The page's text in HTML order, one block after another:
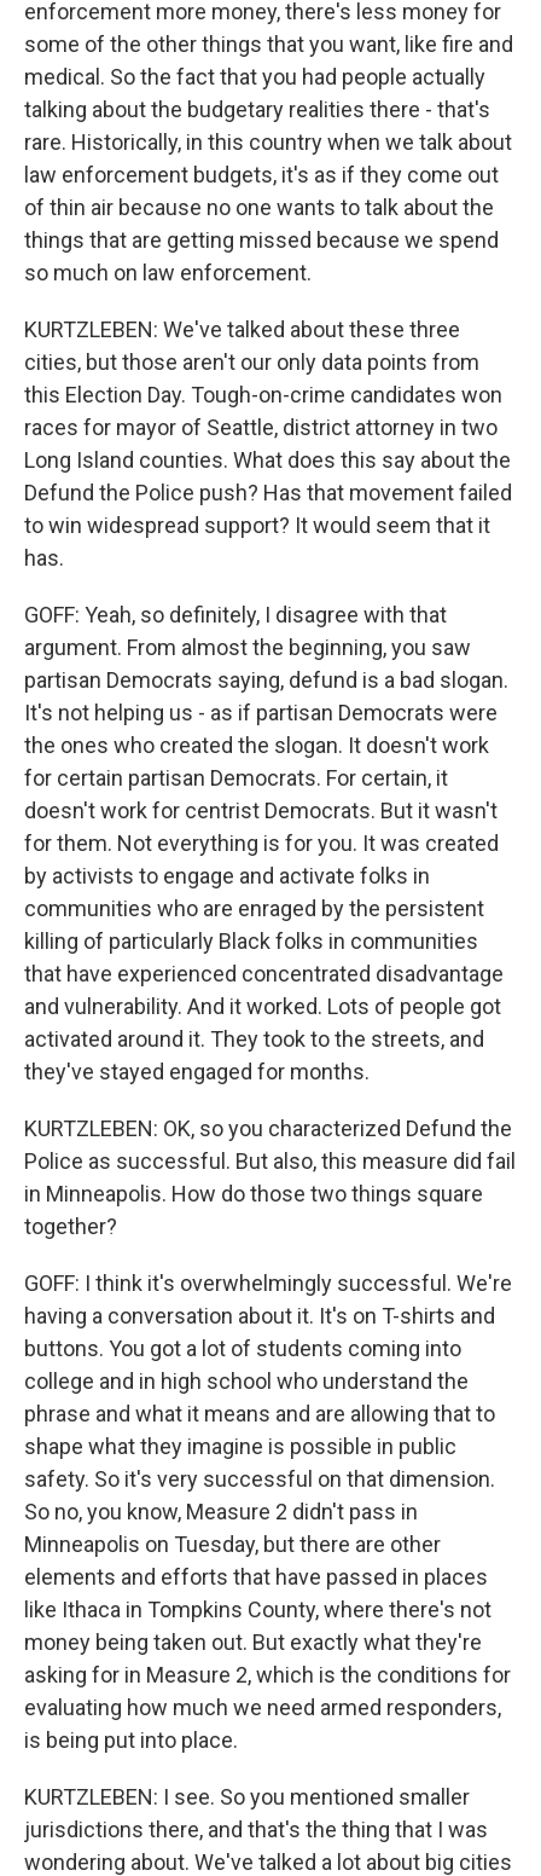
enforcement more money, there's less money for
some of the other things that you want, like fire and
medical. So the fact that you had people actually
talking about the budgetary realities there - that's
rare. Historically, in this country when we talk about
law enforcement budgets, it's as if they come out
of thin air because no one wants to talk about the
things that are getting missed because we spend
so much on law enforcement.
KURTZLEBEN: We've talked about these three
cities, but those aren't our only data points from
this Election Day. Tough-on-crime candidates won
races for mayor of Seattle, district attorney in two
Long Island counties. What does this say about the
Defund the Police push? Has that movement failed
to win widespread support? It would seem that it
has.
GOFF: Yeah, so definitely, I disagree with that
argument. From almost the beginning, you saw
partisan Democrats saying, defund is a bad slogan.
It's not helping us - as if partisan Democrats were
the ones who created the slogan. It doesn't work
for certain partisan Democrats. For certain, it
doesn't work for centrist Democrats. But it wasn't
for them. Not everything is for you. It was created
by activists to engage and activate folks in
communities who are enraged by the persistent
killing of particularly Black folks in communities
that have experienced concentrated disadvantage
and vulnerability. And it worked. Lots of people got
activated around it. They took to the streets, and
they've stayed engaged for months.
KURTZLEBEN: OK, so you characterized Defund the
Police as successful. But also, this measure did fail
in Minneapolis. How do those two things square
together?
GOFF: I think it's overwhelmingly successful. We're
having a conversation about it. It's on T-shirts and
buttons. You got a lot of students coming into
college and in high school who understand the
phrase and what it means and are allowing that to
shape what they imagine is possible in public
safety. So it's very successful on that dimension.
So no, you know, Measure 2 didn't pass in
Minneapolis on Tuesday, but there are other
elements and efforts that have passed in places
like Ithaca in Tompkins County, where there's not
money being taken out. But exactly what they're
asking for in Measure 2, which is the conditions for
evaluating how much we need armed responders,
is being put into place.
KURTZLEBEN: I see. So you mentioned smaller
jurisdictions there, and that's the thing that I was
wondering about. We've talked a lot about big cities